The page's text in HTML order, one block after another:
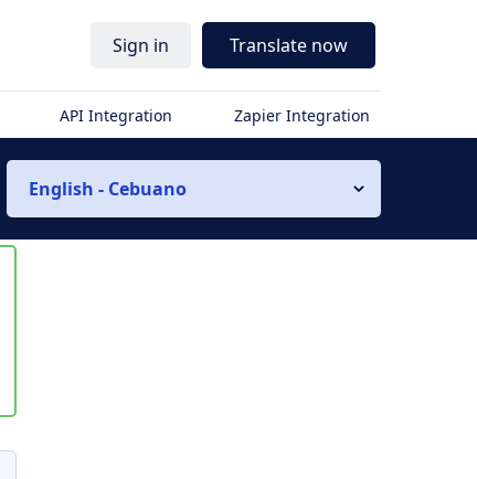
Sign in Translate now
API Integration Zapier Integration
English - Cebuano